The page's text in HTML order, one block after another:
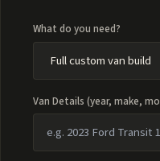
What do you need?
Van Details (year, make,